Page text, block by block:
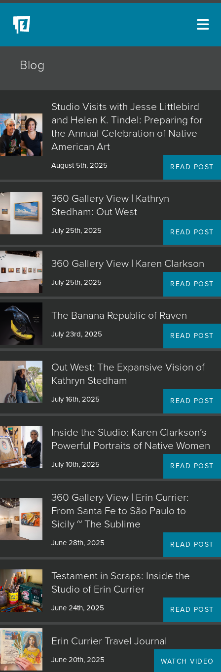
Blog
Studio Visits with Jesse Littlebird
and Helen K. Tindel: Preparing for
the Annual Celebration of Native
American Art
August 5th, 2025 READ POST
360 Gallery View | Kathryn
Stedham: Out West
July 25th, 2025 READ POST
360 Gallery View | Karen Clarkson
July 25th, 2025 READ POST
The Banana Republic of Raven
July 23rd, 2025 READ POST
Out West: The Expansive Vision of
Kathryn Stedham
July 16th, 2025 READ POST
Inside the Studio: Karen Clarkson’s
Powerful Portraits of Native Women
July 10th, 2025 READ POST
360 Gallery View | Erin Currier:
From Santa Fe to São Paulo to
Sicily ~ The Sublime
June 28th, 2025 READ POST
Testament in Scraps: Inside the
Studio of Erin Currier
June 24th, 2025 READ POST
Erin Currier Travel Journal
June 20th, 2025 WATCH VIDEO
BLOG
PODCAST
COLLECTIONS
MYBLUERAIN
JOIN MAILING LIST